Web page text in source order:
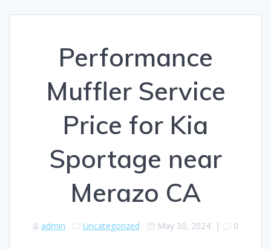
Performance
Muffler Service
Price for Kia
Sportage near
Merazo CA
admin Uncategorized May 30, 2024 | 0